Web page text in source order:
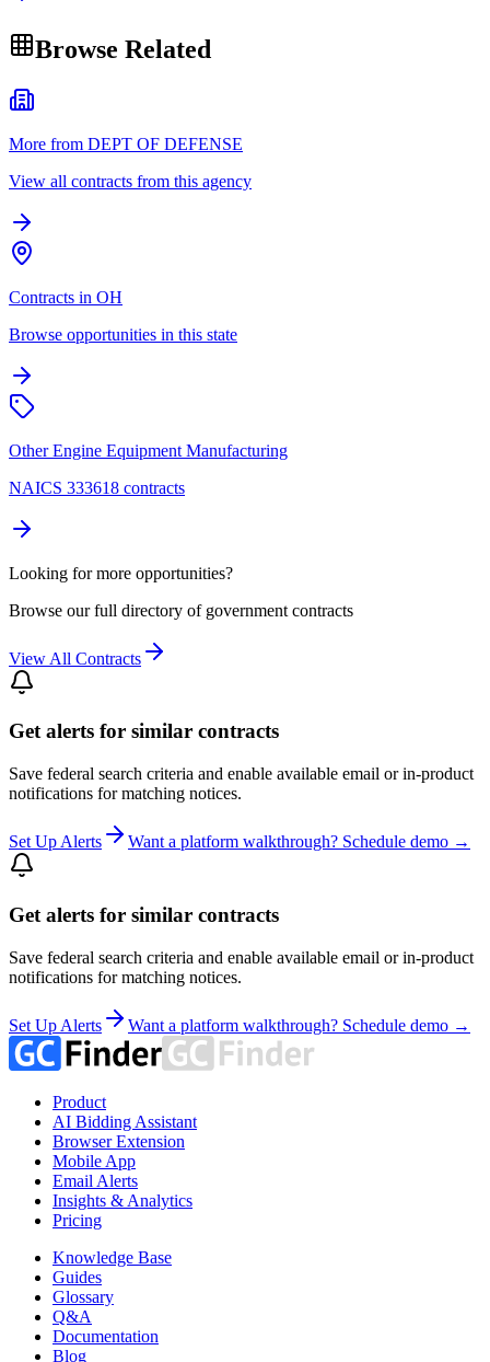
Browse Related
More from DEPT OF DEFENSE
View all contracts from this agency
Contracts in OH
Browse opportunities in this state
Other Engine Equipment Manufacturing
NAICS 333618 contracts
Looking for more opportunities?
Browse our full directory of government contracts
View All Contracts
Get alerts for similar contracts
Save federal search criteria and enable available email or in-product
notifications for matching notices.
Set Up Alerts Want a platform walkthrough? Schedule demo →
Get alerts for similar contracts
Save federal search criteria and enable available email or in-product
notifications for matching notices.
Set Up Alerts Want a platform walkthrough? Schedule demo →
Product
AI Bidding Assistant
Browser Extension
Mobile App
Email Alerts
Insights & Analytics
Pricing
Knowledge Base
Guides
Glossary
Q&A
Documentation
Blog